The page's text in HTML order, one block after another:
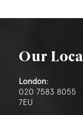
Our
London:
020 7583 8055 |
7EU